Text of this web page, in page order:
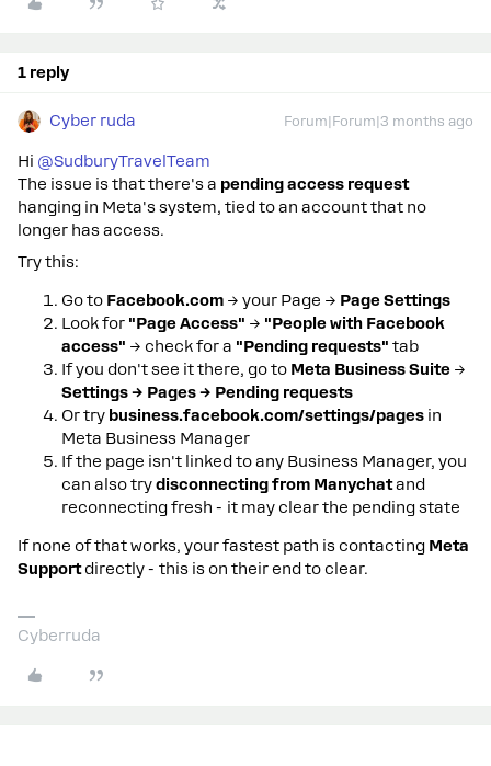
1 reply
Cyber ruda Forum|Forum|3 months ago
Hi ​ @SudburyTravelTeam
The issue is that there's a pending access request
hanging in Meta's system, tied to an account that no
longer has access.
Try this:
Go to Facebook.com → your Page → Page Settings
Look for "Page Access" → "People with Facebook
access" → check for a "Pending requests" tab
If you don't see it there, go to Meta Business Suite →
Settings → Pages → Pending requests
Or try business.facebook.com/settings/pages in
Meta Business Manager
If the page isn't linked to any Business Manager, you
can also trydisconnecting from Manychatand
reconnecting fresh - it may clear the pending state
If none of that works, your fastest path is contacting Meta
Supportdirectly - this is on their end to clear.
Cyberruda